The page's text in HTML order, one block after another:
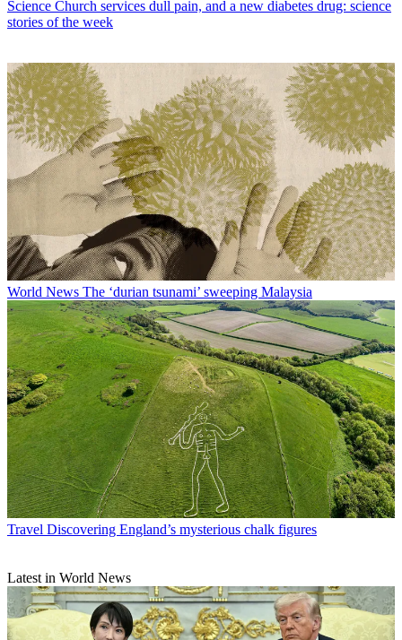
Science Church services dull pain, and a new diabetes drug: science
stories of the week
World News The ‘durian tsunami’ sweeping Malaysia
Travel Discovering England’s mysterious chalk figures
Latest in World News